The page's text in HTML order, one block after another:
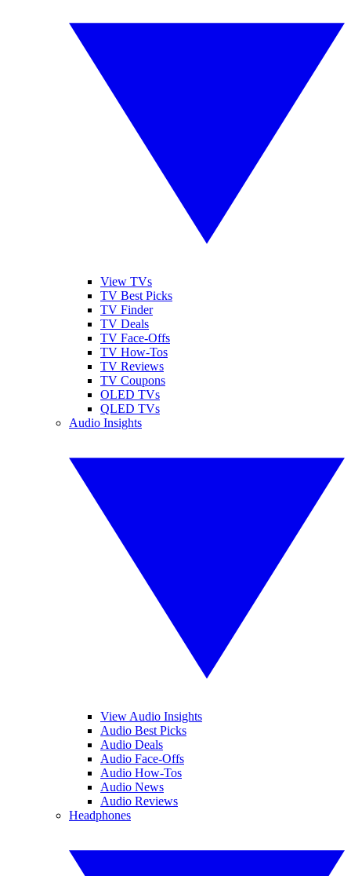
View TVs
TV Best Picks
TV Finder
TV Deals
TV Face-Offs
TV How-Tos
TV Reviews
TV Coupons
OLED TVs
QLED TVs
Audio Insights
View Audio Insights
Audio Best Picks
Audio Deals
Audio Face-Offs
Audio How-Tos
Audio News
Audio Reviews
Headphones